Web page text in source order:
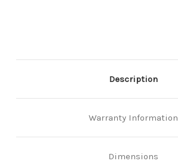
Description
Warranty Information
Dimensions